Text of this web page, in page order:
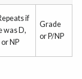
if
was D,
or NP
Grade
or P/NP